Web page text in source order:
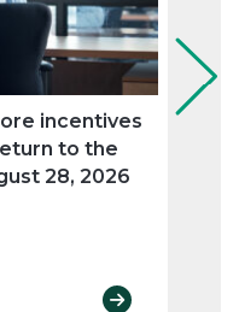
incentives
to the
28, 2026